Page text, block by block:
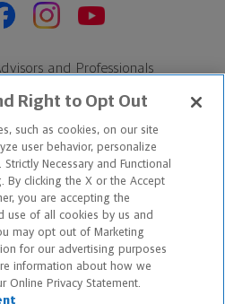
and Professionals
internal data, not applicable
products.
Mutual Life Insurance Company,
Northwestern Mutual is the
Mutual Life Insurance
Right to Opt Out
such as cookies, on our site
user behavior, personalize
Necessary and Functional
By clicking the X or the Accept
you are accepting the
use of all cookies by us and
may opt out of Marketing
for our advertising purposes
information about how we
Online Privacy Statement.